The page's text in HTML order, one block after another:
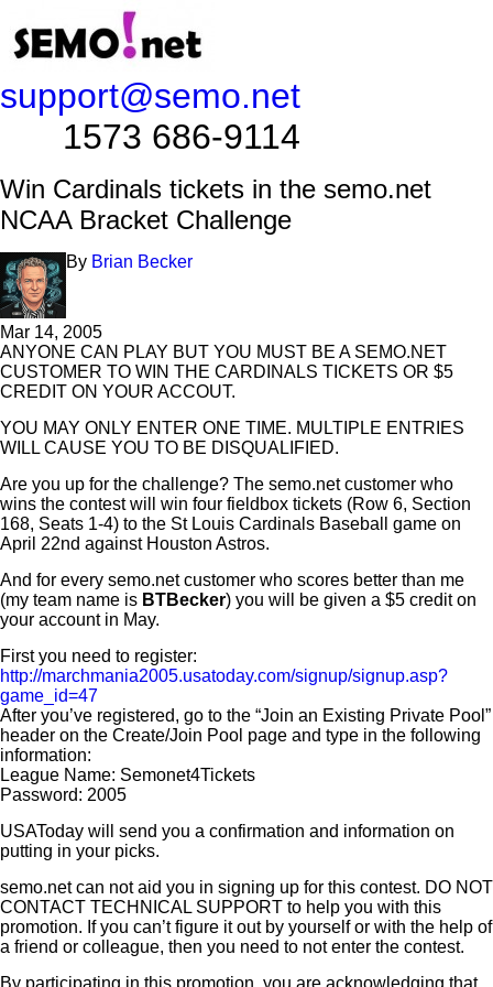
support@semo.net
1573 686-9114​​​​
Win Cardinals tickets in the semo.net
NCAA Bracket Challenge
By Brian Becker
Mar 14, 2005
ANYONE CAN PLAY BUT YOU MUST BE A SEMO.NET
CUSTOMER TO WIN THE CARDINALS TICKETS OR $5
CREDIT ON YOUR ACCOUT.
YOU MAY ONLY ENTER ONE TIME. MULTIPLE ENTRIES
WILL CAUSE YOU TO BE DISQUALIFIED.
Are you up for the challenge? The semo.net customer who
wins the contest will win four fieldbox tickets (Row 6, Section
168, Seats 1-4) to the St Louis Cardinals Baseball game on
April 22nd against Houston Astros.
And for every semo.net customer who scores better than me
(my team name is BTBecker) you will be given a $5 credit on
your account in May.
First you need to register:
http://marchmania2005.usatoday.com/signup/signup.asp?
game_id=47
After you’ve registered, go to the “Join an Existing Private Pool”
header on the Create/Join Pool page and type in the following
information:
League Name: Semonet4Tickets
Password: 2005
USAToday will send you a confirmation and information on
putting in your picks.
semo.net can not aid you in signing up for this contest. DO NOT
CONTACT TECHNICAL SUPPORT to help you with this
promotion. If you can’t figure it out by yourself or with the help of
a friend or colleague, then you need to not enter the contest.
By participating in this promotion, you are acknowledging that